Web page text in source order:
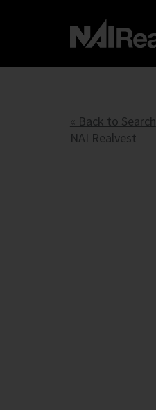
« Back to Search
NAI Realvest